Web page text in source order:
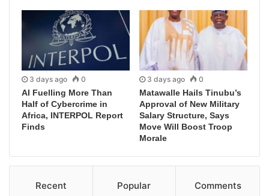
3 days ago 0
AI Fuelling More Than
Half of Cybercrime in
Africa, INTERPOL Report
Finds
3 days ago 0
Matawalle Hails Tinubu’s
Approval of New Military
Salary Structure, Says
Move Will Boost Troop
Morale
Recent Popular Comments